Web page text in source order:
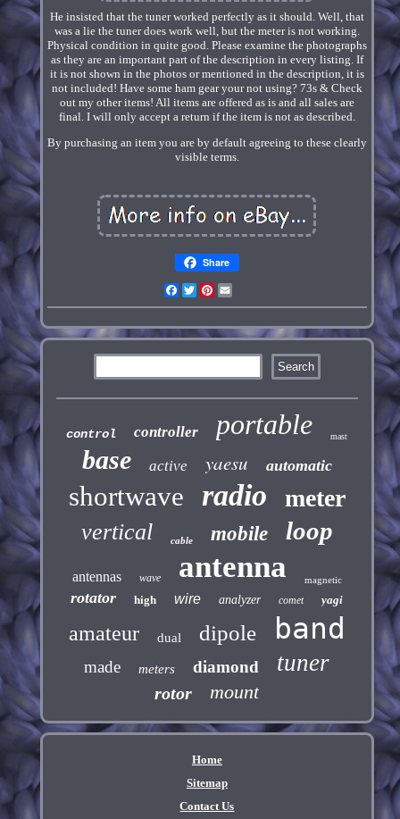
He insisted that the tuner worked perfectly as it should. Well, that
was a lie the tuner does work well, but the meter is not working.
Physical condition in quite good. Please examine the photographs
as they are an important part of the description in every listing. If
it is not shown in the photos or mentioned in the description, it is
not included! Have some ham gear your not using? 73s & Check
out my other items! All items are offered as is and all sales are
final. I will only accept a return if the item is not as described.
By purchasing an item you are by default agreeing to these clearly
visible terms.
Share
Facebook
TwitterPinterest
control controller portable mast
base active yaesu automatic
shortwave radio meter
vertical cable mobile loop
antennas wave antenna magnetic
rotator high wire analyzer comet yagi
amateur dual dipole band
made meters diamond tuner
rotor mount
Home
Sitemap
Contact Us